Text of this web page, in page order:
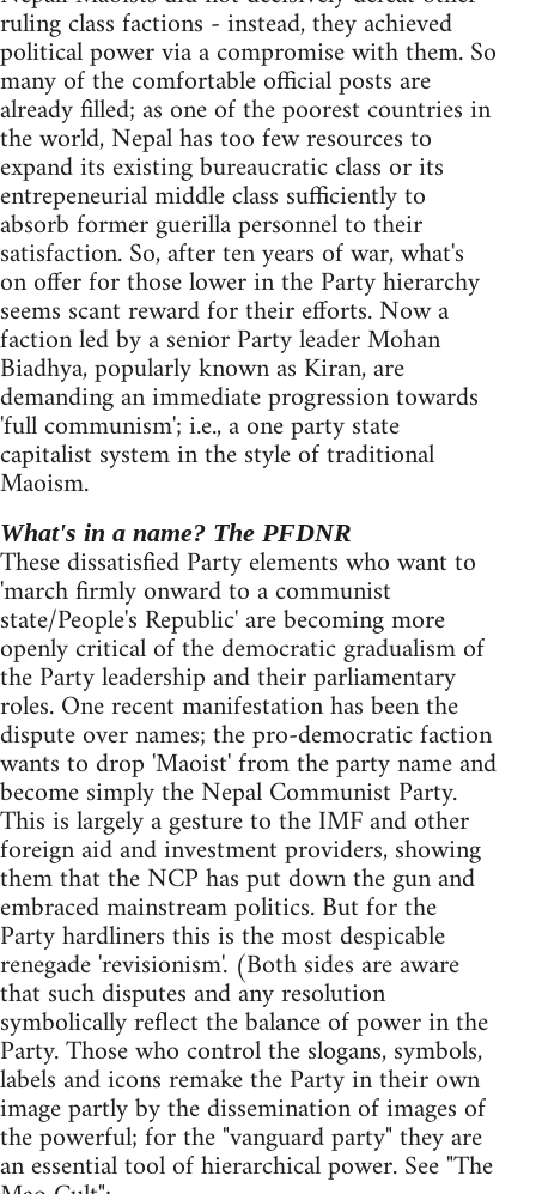
ruling class factions - instead, they achieved
political power via a compromise with them. So
many of the comfortable official posts are
already filled; as one of the poorest countries in
the world, Nepal has too few resources to
expand its existing bureaucratic class or its
entrepeneurial middle class sufficiently to
absorb former guerilla personnel to their
satisfaction. So, after ten years of war, what's
on offer for those lower in the Party hierarchy
seems scant reward for their efforts. Now a
faction led by a senior Party leader Mohan
Biadhya, popularly known as Kiran, are
demanding an immediate progression towards
'full communism'; i.e., a one party state
capitalist system in the style of traditional
Maoism.
What's in a name? The PFDNR
These dissatisfied Party elements who want to
'march firmly onward to a communist
state/People's Republic' are becoming more
openly critical of the democratic gradualism of
the Party leadership and their parliamentary
roles. One recent manifestation has been the
dispute over names; the pro-democratic faction
wants to drop 'Maoist' from the party name and
become simply the Nepal Communist Party.
This is largely a gesture to the IMF and other
foreign aid and investment providers, showing
them that the NCP has put down the gun and
embraced mainstream politics. But for the
Party hardliners this is the most despicable
renegade 'revisionism'. (Both sides are aware
that such disputes and any resolution
symbolically reflect the balance of power in the
Party. Those who control the slogans, symbols,
labels and icons remake the Party in their own
image partly by the dissemination of images of
the powerful; for the "vanguard party" they are
an essential tool of hierarchical power. See "The